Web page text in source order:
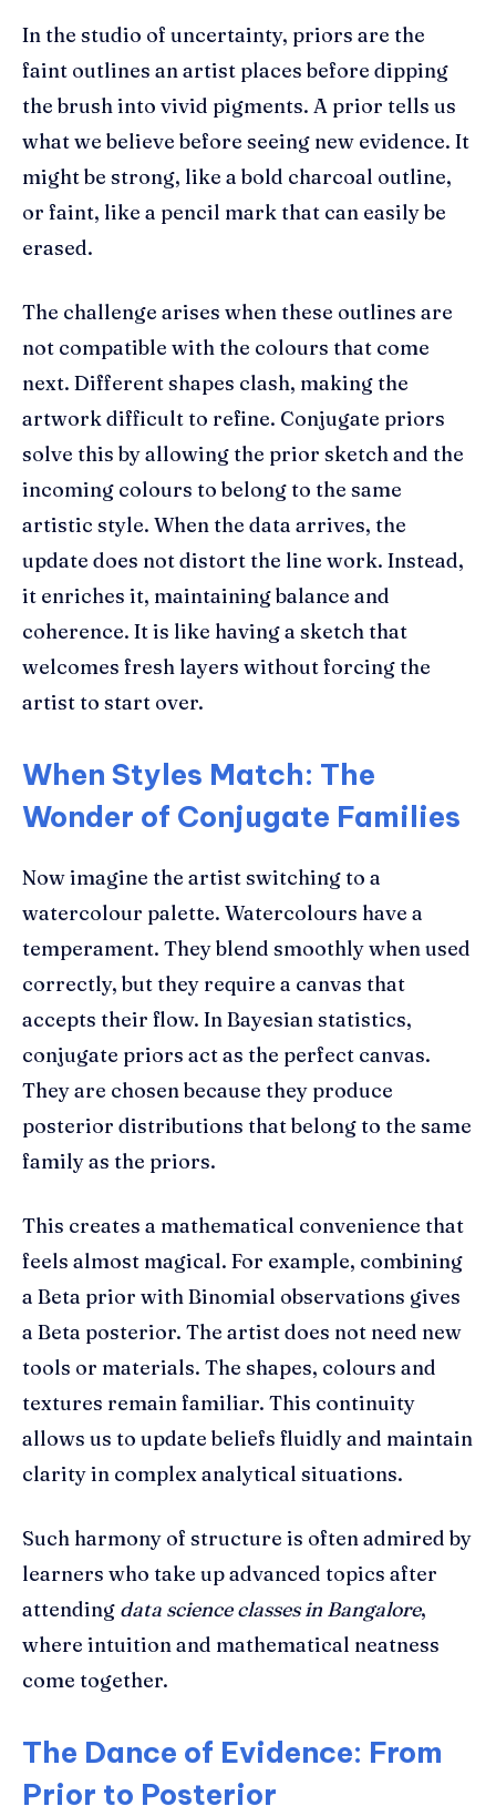
In the studio of uncertainty, priors are the
faint outlines an artist places before dipping
the brush into vivid pigments. A prior tells us
what we believe before seeing new evidence. It
might be strong, like a bold charcoal outline,
or faint, like a pencil mark that can easily be
erased.
The challenge arises when these outlines are
not compatible with the colours that come
next. Different shapes clash, making the
artwork difficult to refine. Conjugate priors
solve this by allowing the prior sketch and the
incoming colours to belong to the same
artistic style. When the data arrives, the
update does not distort the line work. Instead,
it enriches it, maintaining balance and
coherence. It is like having a sketch that
welcomes fresh layers without forcing the
artist to start over.
When Styles Match: The
Wonder of Conjugate Families
Now imagine the artist switching to a
watercolour palette. Watercolours have a
temperament. They blend smoothly when used
correctly, but they require a canvas that
accepts their flow. In Bayesian statistics,
conjugate priors act as the perfect canvas.
They are chosen because they produce
posterior distributions that belong to the same
family as the priors.
This creates a mathematical convenience that
feels almost magical. For example, combining
a Beta prior with Binomial observations gives
a Beta posterior. The artist does not need new
tools or materials. The shapes, colours and
textures remain familiar. This continuity
allows us to update beliefs fluidly and maintain
clarity in complex analytical situations.
Such harmony of structure is often admired by
learners who take up advanced topics after
attending data science classes in Bangalore,
where intuition and mathematical neatness
come together.
The Dance of Evidence: From
Prior to Posterior